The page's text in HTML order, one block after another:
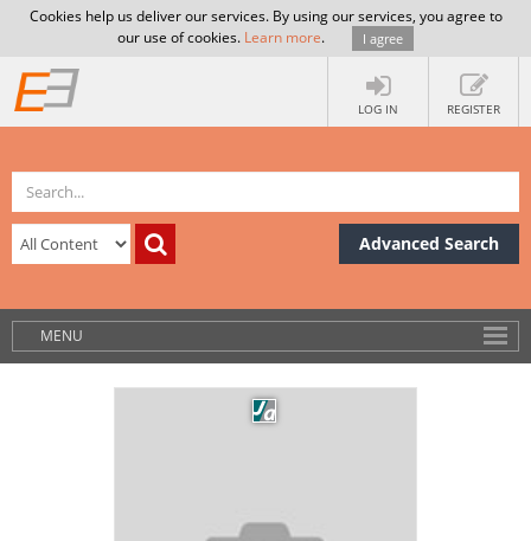
Cookies help us deliver our services. By using our services, you agree to
our use of cookies. Learn more. I agree
LOG IN REGISTER
Advanced Search
MENU